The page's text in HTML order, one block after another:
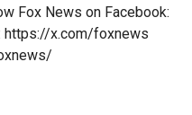
Fox News on Facebook:
https://x.com/foxnews